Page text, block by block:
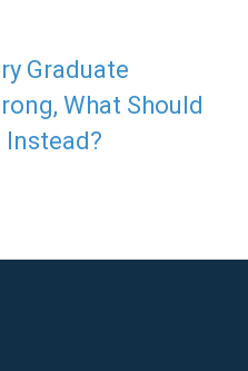
Graduate
What Should
Instead?